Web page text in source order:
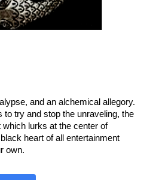
and an alchemical allegory.
to try and stop the unraveling, the
lurks at the center of
heart of all entertainment
own.